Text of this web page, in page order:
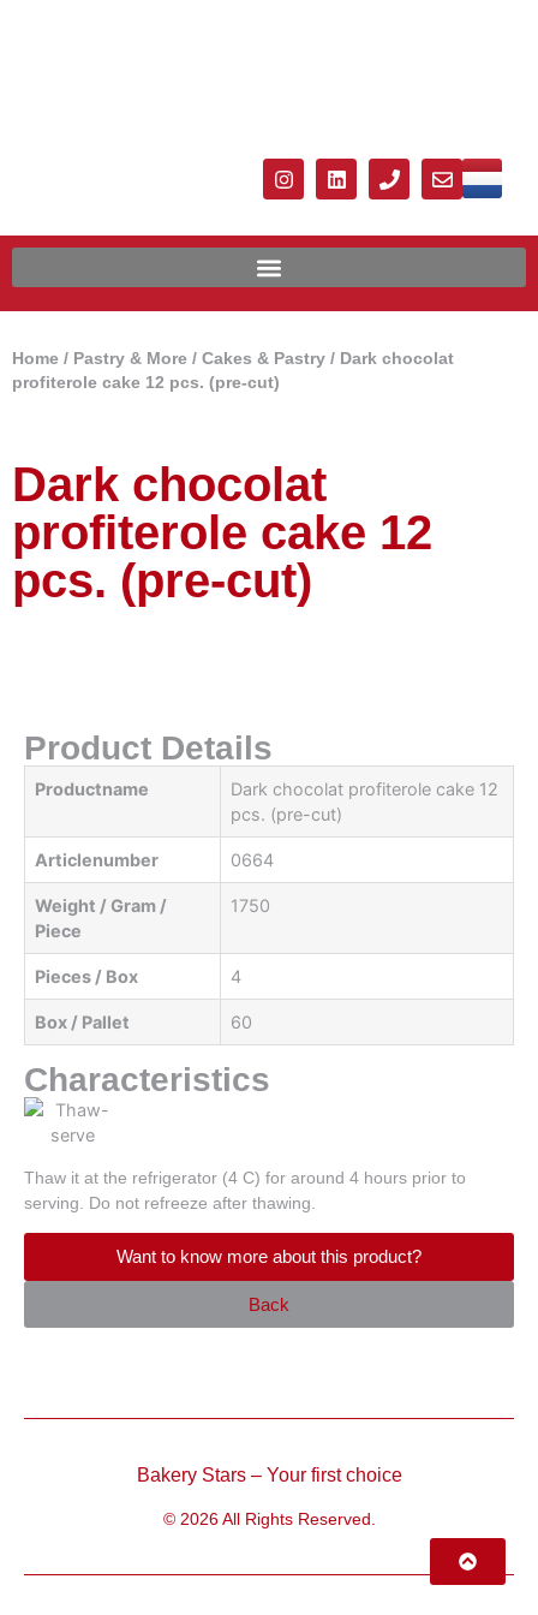
Home / Pastry & More / Cakes & Pastry / Dark chocolat
profiterole cake 12 pcs. (pre-cut)
Dark chocolat
profiterole cake 12
pcs. (pre-cut)
Product Details
Productname
Dark chocolat profiterole cake 12
pcs. (pre-cut)
Articlenumber 0664
Weight / Gram /
Piece
1750
Pieces / Box 4
Box / Pallet 60
Characteristics
Thaw it at the refrigerator (4 C) for around 4 hours prior to
serving. Do not refreeze after thawing.
Want to know more about this product?
Back
Bakery Stars – Your first choice
© 2026 All Rights Reserved.